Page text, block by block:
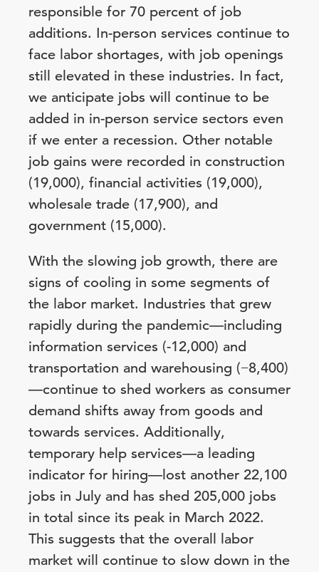
responsible for 70 percent of job
additions. In-person services continue to
face labor shortages, with job openings
still elevated in these industries. In fact,
we anticipate jobs will continue to be
added in in-person service sectors even
if we enter a recession. Other notable
job gains were recorded in construction
(19,000), financial activities (19,000),
wholesale trade (17,900), and
government (15,000).
With the slowing job growth, there are
signs of cooling in some segments of
the labor market. Industries that grew
rapidly during the pandemic—including
information services (-12,000) and
transportation and warehousing (−8,400)
—continue to shed workers as consumer
demand shifts away from goods and
towards services. Additionally,
temporary help services—a leading
indicator for hiring—lost another 22,100
jobs in July and has shed 205,000 jobs
in total since its peak in March 2022.
This suggests that the overall labor
market will continue to slow down in the